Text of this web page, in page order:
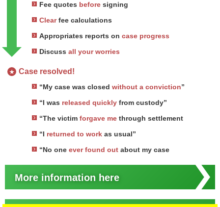
Fee quotes before signing
Clearfee calculations
Appropriates reports on case progress
Discuss all your worries
★ Case resolved!
“My case was closed without a conviction”
“I was released quickly from custody”
“The victim forgave me through settlement
“I returned to work as usual”
“No one ever found out about my case
More information here